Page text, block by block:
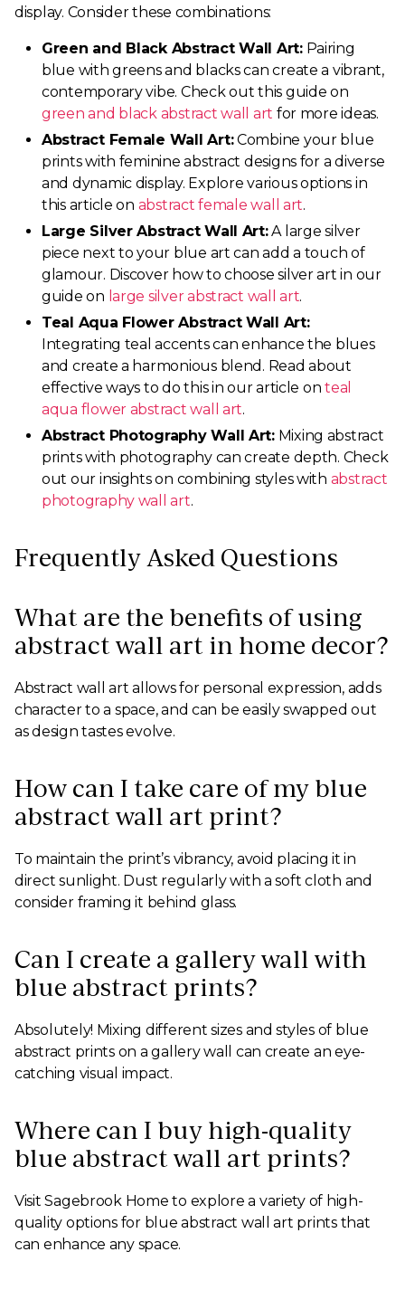
display. Consider these combinations:
Green and Black Abstract Wall Art:Pairing
blue with greens and blacks can create a vibrant,
contemporary vibe. Check out this guide on
green and black abstract wall art for more ideas.
Abstract Female Wall Art:Combine your blue
prints with feminine abstract designs for a diverse
and dynamic display. Explore various options in
this article on abstract female wall art.
Large Silver Abstract Wall Art:A large silver
piece next to your blue art can add a touch of
glamour. Discover how to choose silver art in our
guide on large silver abstract wall art.
Teal Aqua Flower Abstract Wall Art:
Integrating teal accents can enhance the blues
and create a harmonious blend. Read about
effective ways to do this in our article onteal
aqua flower abstract wall art.
Abstract Photography Wall Art:Mixing abstract
prints with photography can create depth. Check
out our insights on combining styles with abstract
photography wall art.
Frequently Asked Questions
What are the benefits of using
abstract wall art in home decor?
Abstract wall art allows for personal expression, adds
character to a space, and can be easily swapped out
as design tastes evolve.
How can I take care of my blue
abstract wall art print?
To maintain the print’s vibrancy, avoid placing it in
direct sunlight. Dust regularly with a soft cloth and
consider framing it behind glass.
Can I create a gallery wall with
blue abstract prints?
Absolutely! Mixing different sizes and styles of blue
abstract prints on a gallery wall can create an eye-
catching visual impact.
Where can I buy high-quality
blue abstract wall art prints?
Visit Sagebrook Home to explore a variety of high-
quality options for blue abstract wall art prints that
can enhance any space.